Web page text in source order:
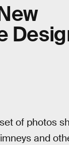
of photos
and